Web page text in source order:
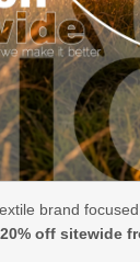
brand
20% off sitewide